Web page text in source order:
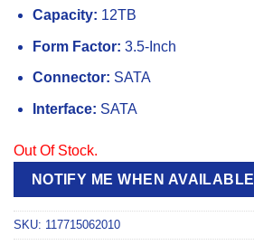
Capacity: 12TB
Form Factor: 3.5-Inch
Connector: SATA
Interface: SATA
Out Of Stock.
NOTIFY ME WHEN AVAILABLE
SKU: 117715062010